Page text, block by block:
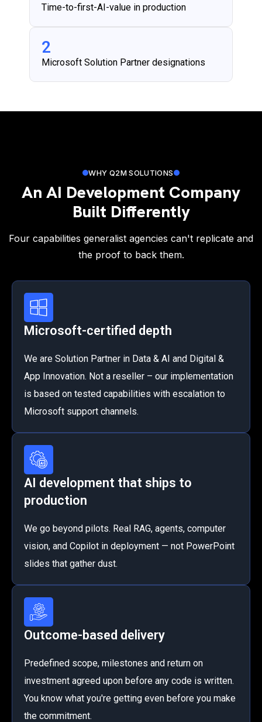
Time-to-first-AI-value in production
Microsoft Solution Partner designations
2
WHY Q2M SOLUTIONS
An AI Development Company
Built Differently
Four capabilities generalist agencies can't replicate and
the proof to back them.
Microsoft-certified depth
We are Solution Partner in Data & AI and Digital &
App Innovation. Not a reseller – our implementation
is based on tested capabilities with escalation to
Microsoft support channels.
AI development that ships to
production
We go beyond pilots. Real RAG, agents, computer
vision, and Copilot in deployment — not PowerPoint
slides that gather dust.
Outcome-based delivery
Predefined scope, milestones and return on
investment agreed upon before any code is written.
You know what you're getting even before you make
the commitment.